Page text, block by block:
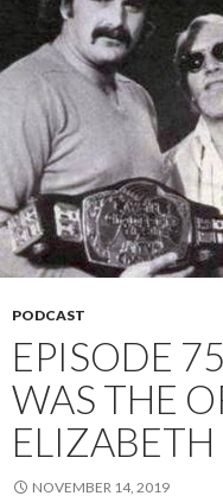
PODCAST
EPISODE
WAS THE
ELIZABETH
NOVEMBER 14, 2019